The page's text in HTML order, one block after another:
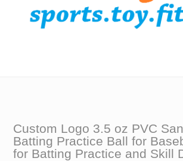
Custom Logo 3.5 oz PVC
Batting Practice Ball for
for Batting Practice and Skill